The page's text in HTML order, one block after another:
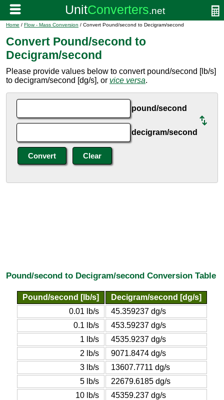
Home / Flow - Mass Conversion / Convert Pound/second to Decigram/second
Convert Pound/second to
Decigram/second
Please provide values below to convert pound/second [lb/s]
to decigram/second [dg/s], or vice versa.
pound/second
decigram/second
Pound/second to Decigram/second Conversion Table
Pound/second [lb/s]
Decigram/second [dg/s]
0.01 lb/s
45.359237 dg/s
0.1 lb/s
453.59237 dg/s
1 lb/s
4535.9237 dg/s
2 lb/s
9071.8474 dg/s
3 lb/s
13607.7711 dg/s
5 lb/s
22679.6185 dg/s
10 lb/s
45359.237 dg/s